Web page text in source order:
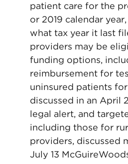
patient care for the
or 2019 calendar
what tax year it last
providers may be
funding options,
reimbursement for
uninsured patients for
discussed in an April
legal alert, and
including those for
providers, discussed
July 13